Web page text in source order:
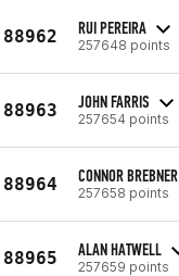
88962 RUI PEREIRA
257648 points
88963 JOHN FARRIS
257654 points
88964 CONNOR BREBNER
257658 points
88965 ALAN HATWELL
257659 points